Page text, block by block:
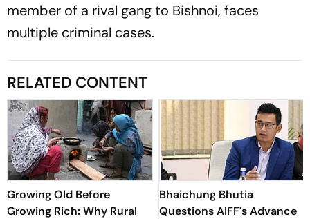
member of a rival gang to Bishnoi, faces
multiple criminal cases.
RELATED CONTENT
Growing Old Before
Growing Rich: Why Rural
Bhaichung Bhutia
Questions AIFF's Advance